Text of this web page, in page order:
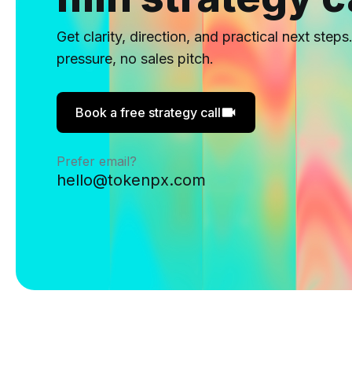
Get clarity, direction, and practical next
pressure, no sales pitch.
Book a free strategy call
Prefer email?
hello@tokenpx.com